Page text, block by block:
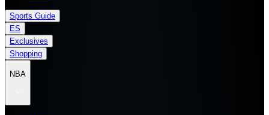
Sports Guide
ES
Exclusives
Shopping
NBA